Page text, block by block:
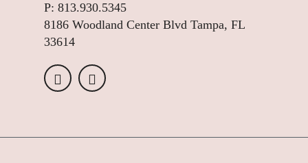
P: 813.930.5345
8186 Woodland Center Blvd Tampa, FL
33614